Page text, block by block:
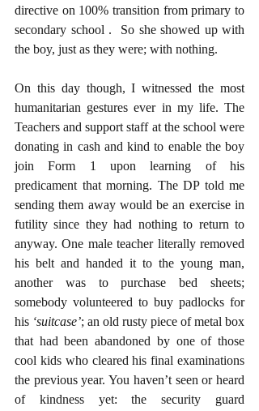
directive on 100% transition from primary to
secondary school .  So she showed up with
the boy, just as they were; with nothing.
On this day though, I witnessed the most
humanitarian gestures ever in my life. The
Teachers and support staff at the school were
donating in cash and kind to enable the boy
join Form 1 upon learning of his
predicament that morning. The DP told me
sending them away would be an exercise in
futility since they had nothing to return to
anyway. One male teacher literally removed
his belt and handed it to the young man,
another was to purchase bed sheets;
somebody volunteered to buy padlocks for
his ‘suitcase’; an old rusty piece of metal box
that had been abandoned by one of those
cool kids who cleared his final examinations
the previous year. You haven’t seen or heard
of kindness yet: the security guard